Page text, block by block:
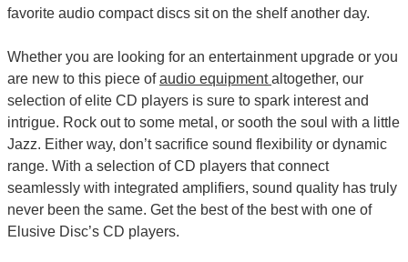
favorite audio compact discs sit on the shelf another day.
Whether you are looking for an entertainment upgrade or you
are new to this piece ofaudio equipmentaltogether, our
selection of elite CD players is sure to spark interest and
intrigue. Rock out to some metal, or sooth the soul with a little
Jazz. Either way, don’t sacrifice sound flexibility or dynamic
range. With a selection of CD players that connect
seamlessly with integrated amplifiers, sound quality has truly
never been the same. Get the best of the best with one of
Elusive Disc’s CD players.